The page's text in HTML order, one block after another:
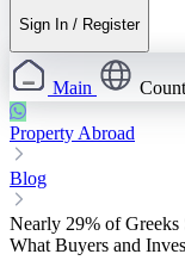
Sign In / Register
Main
Property Abroad
Blog
Nearly 29% of
What Buyers and